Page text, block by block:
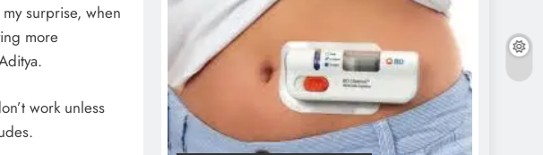
surprise, when
more
work unless